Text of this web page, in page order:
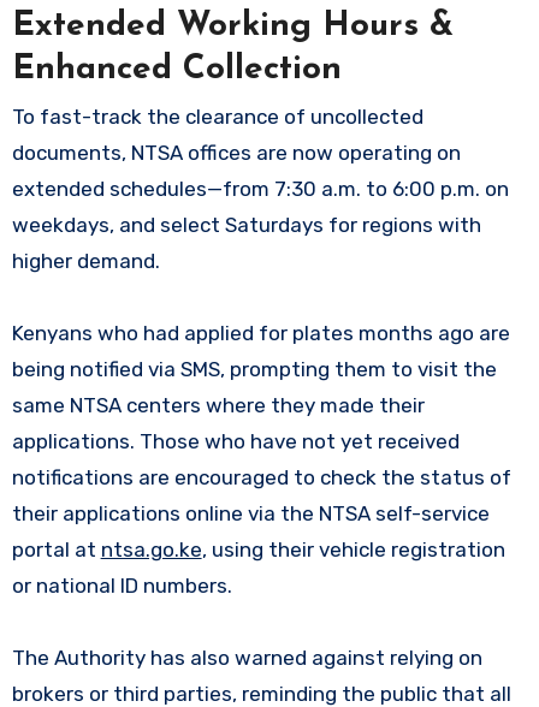
Extended Working Hours &
Enhanced Collection
To fast-track the clearance of uncollected
documents, NTSA offices are now operating on
extended schedules—from 7:30 a.m. to 6:00 p.m. on
weekdays, and select Saturdays for regions with
higher demand.
Kenyans who had applied for plates months ago are
being notified via SMS, prompting them to visit the
same NTSA centers where they made their
applications. Those who have not yet received
notifications are encouraged to check the status of
their applications online via the NTSA self-service
portal at ntsa.go.ke, using their vehicle registration
or national ID numbers.
The Authority has also warned against relying on
brokers or third parties, reminding the public that all